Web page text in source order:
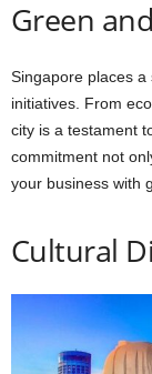
Green
Singapore places
initiatives. From
city is a testament
commitment not
your business with
Cultural